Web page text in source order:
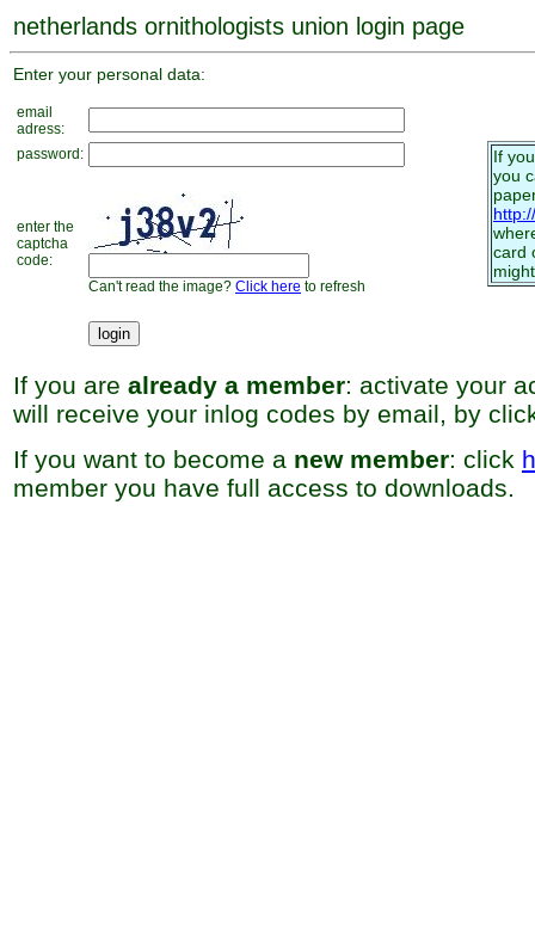
netherlands ornithologists union login page
Enter your personal data:
email
adress:
password:
enter the
captcha
code:
Can't read the image? Click here to refresh
If
you
card
If you are already a member: activate your
will receive your inlog codes by email, by
If you want to become a new member: click
member you have full access to downloads.